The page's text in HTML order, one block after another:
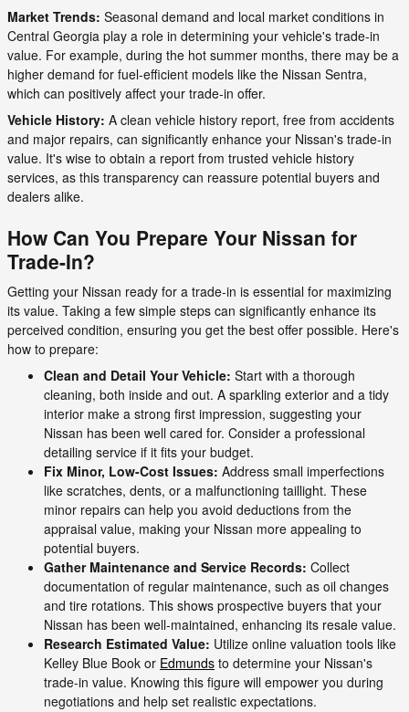
Market Trends: Seasonal demand and local market conditions in
Central Georgia play a role in determining your vehicle's trade-in
value. For example, during the hot summer months, there may be a
higher demand for fuel-efficient models like the Nissan Sentra,
which can positively affect your trade-in offer.
Vehicle History: A clean vehicle history report, free from accidents
and major repairs, can significantly enhance your Nissan's trade-in
value. It's wise to obtain a report from trusted vehicle history
services, as this transparency can reassure potential buyers and
dealers alike.
How Can You Prepare Your Nissan for
Trade-In?
Getting your Nissan ready for a trade-in is essential for maximizing
its value. Taking a few simple steps can significantly enhance its
perceived condition, ensuring you get the best offer possible. Here's
how to prepare:
Clean and Detail Your Vehicle: Start with a thorough
cleaning, both inside and out. A sparkling exterior and a tidy
interior make a strong first impression, suggesting your
Nissan has been well cared for. Consider a professional
detailing service if it fits your budget.
Fix Minor, Low-Cost Issues: Address small imperfections
like scratches, dents, or a malfunctioning taillight. These
minor repairs can help you avoid deductions from the
appraisal value, making your Nissan more appealing to
potential buyers.
Gather Maintenance and Service Records: Collect
documentation of regular maintenance, such as oil changes
and tire rotations. This shows prospective buyers that your
Nissan has been well-maintained, enhancing its resale value.
Research Estimated Value: Utilize online valuation tools like
Kelley Blue Book or Edmunds to determine your Nissan's
trade-in value. Knowing this figure will empower you during
negotiations and help set realistic expectations.